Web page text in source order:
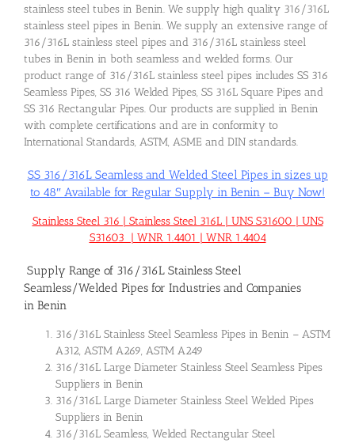
stainless steel tubes in Benin. We supply high quality 316/316L
stainless steel pipes in Benin. We supply an extensive range of
316/316L stainless steel pipes and 316/316L stainless steel
tubes in Benin in both seamless and welded forms. Our
product range of 316/316L stainless steel pipes includes SS 316
Seamless Pipes, SS 316 Welded Pipes, SS 316L Square Pipes and
SS 316 Rectangular Pipes. Our products are supplied in Benin
with complete certifications and are in conformity to
International Standards, ASTM, ASME and DIN standards.
SS 316/316L Seamless and Welded Steel Pipes in sizes up
to 48″ Available for Regular Supply in Benin – Buy Now!
Stainless Steel 316 | Stainless Steel 316L | UNS S31600 | UNS
S31603 | WNR 1.4401 | WNR 1.4404
Supply Range of 316/316L Stainless Steel
Seamless/Welded Pipes for Industries and Companies
in Benin
316/316L Stainless Steel Seamless Pipes in Benin – ASTM
A312, ASTM A269, ASTM A249
316/316L Large Diameter Stainless Steel Seamless Pipes
Suppliers in Benin
316/316L Large Diameter Stainless Steel Welded Pipes
Suppliers in Benin
316/316L Seamless, Welded Rectangular Steel